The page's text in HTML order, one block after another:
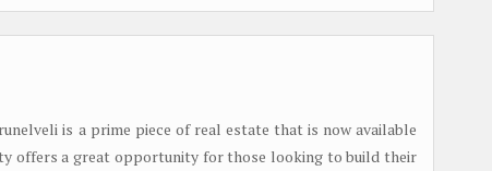
is a prime piece of real estate that is now available
offers a great opportunity for those looking to build their